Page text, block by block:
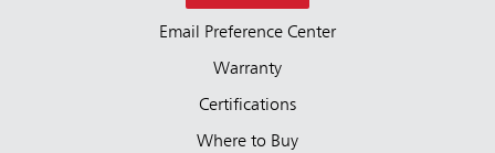
Email Preference Center
Warranty
Certifications
Where to Buy